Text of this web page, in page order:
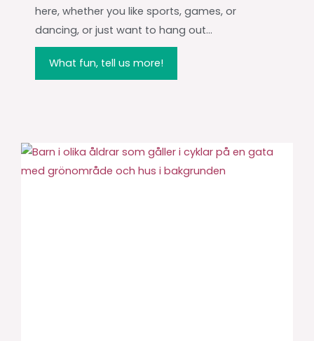
here, whether you like sports, games, or
dancing, or just want to hang out...
What fun, tell us more!